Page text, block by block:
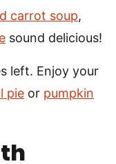
carrot soup,
sound delicious!
left. Enjoy your
pie or pumpkin